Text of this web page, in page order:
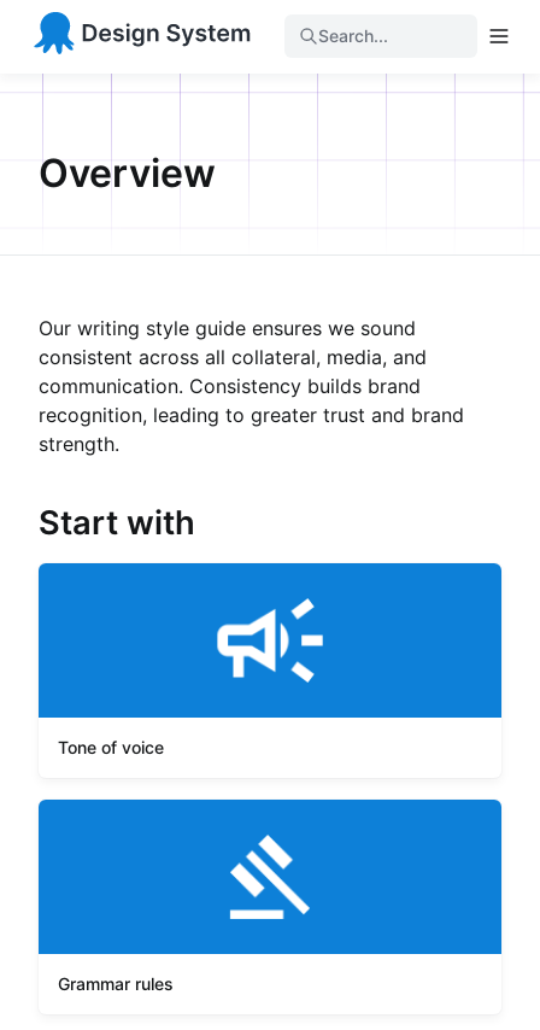
Search...
Overview
Our writing style guide ensures we sound
consistent across all collateral, media, and
communication. Consistency builds brand
recognition, leading to greater trust and brand
strength.
Start with
Tone of voice
Grammar rules